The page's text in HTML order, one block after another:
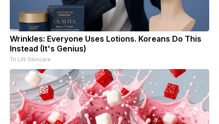
Wrinkles: Everyone Uses Lotions. Koreans Do This
Instead (It's Genius)
Tri Lift Skincare